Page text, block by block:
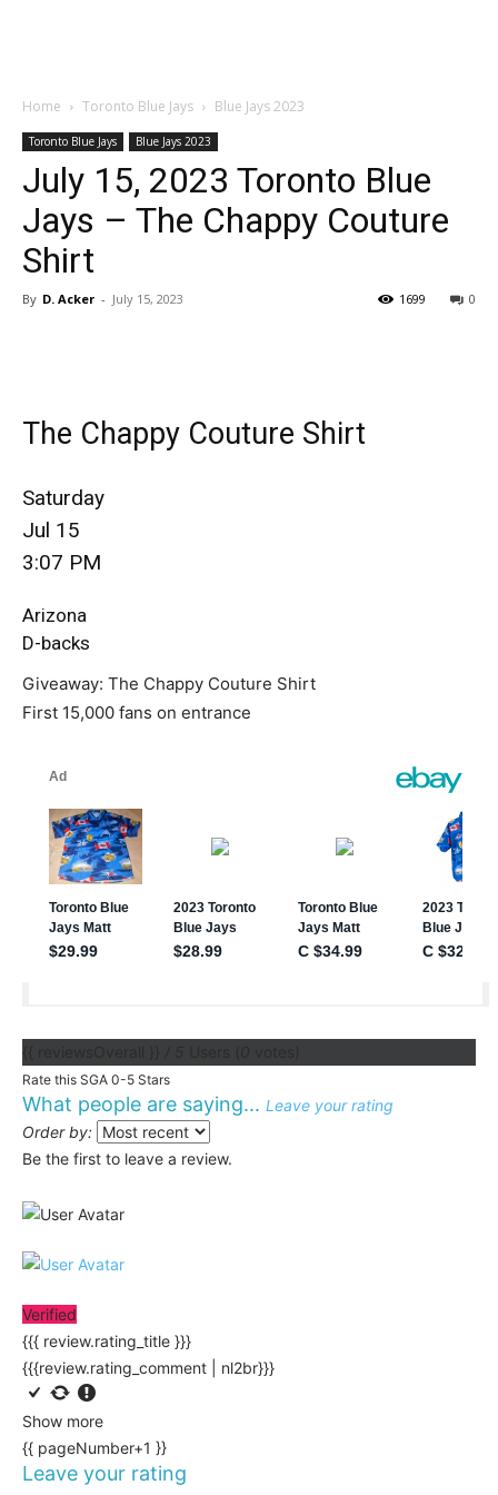
Home Toronto Blue Jays Blue Jays 2023
Toronto Blue Jays Blue Jays 2023
July 15, 2023 Toronto Blue
Jays – The Chappy Couture
Shirt
By D. Acker - July 15, 2023 0
1699
The Chappy Couture Shirt
Saturday
Jul 15
3:07 PM
Arizona
D-backs
Giveaway: The Chappy Couture Shirt
First 15,000 fans on entrance
Rate this SGA 0-5 Stars
What people are saying... Leave your rating
Order by:
Be the first to leave a review.
Verified
{{{ review.rating_title }}}
{{{review.rating_comment | nl2br}}}
Show more
{{ pageNumber+1 }}
Leave your rating